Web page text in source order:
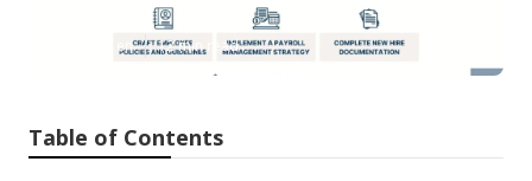
Published en 12 min read
Table of Contents